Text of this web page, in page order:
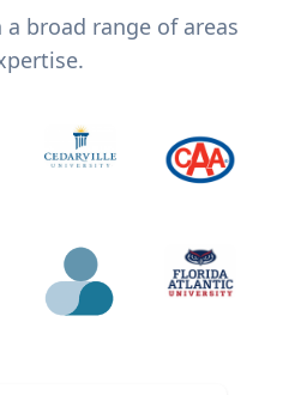
broad range of areas